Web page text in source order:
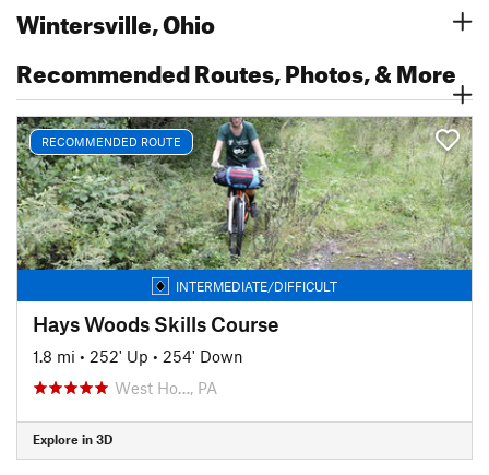
Wintersville, Ohio
Recommended Routes, Photos, & More
RECOMMENDED ROUTE
INTERMEDIATE/DIFFICULT
Hays Woods Skills Course
1.8 mi • 252' Up • 254' Down
West Ho…, PA
Explore in 3D